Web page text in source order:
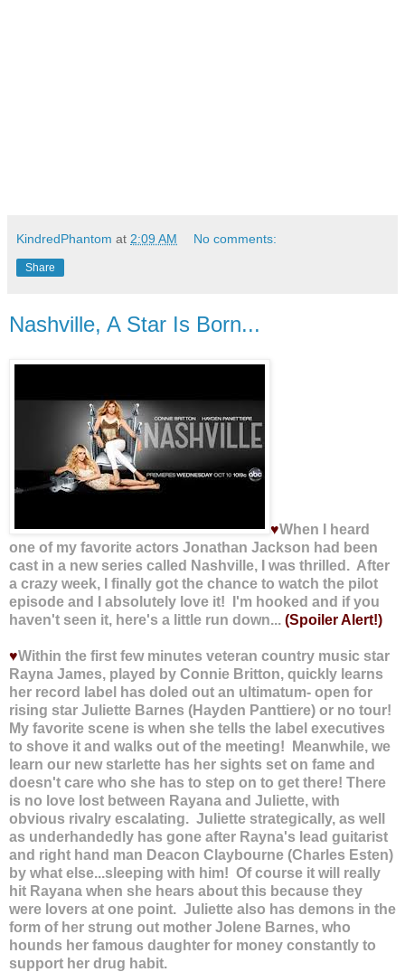
KindredPhantom at 2:09 AM No comments:
Share
Nashville, A Star Is Born...
♥When I heard
one of my favorite actors Jonathan Jackson had been
cast in a new series called Nashville, I was thrilled. After
a crazy week, I finally got the chance to watch the pilot
episode and I absolutely love it! I'm hooked and if you
haven't seen it, here's a little run down... (Spoiler Alert!)
♥Within the first few minutes veteran country music star
Rayna James, played by Connie Britton, quickly learns
her record label has doled out an ultimatum- open for
rising star Juliette Barnes (Hayden Panttiere) or no tour!
My favorite scene is when she tells the label executives
to shove it and walks out of the meeting! Meanwhile, we
learn our new starlette has her sights set on fame and
doesn't care who she has to step on to get there! There
is no love lost between Rayana and Juliette, with
obvious rivalry escalating. Juliette strategically, as well
as underhandedly has gone after Rayna's lead guitarist
and right hand man Deacon Claybourne (Charles Esten)
by what else...sleeping with him! Of course it will really
hit Rayana when she hears about this because they
were lovers at one point. Juliette also has demons in the
form of her strung out mother Jolene Barnes, who
hounds her famous daughter for money constantly to
support her drug habit.